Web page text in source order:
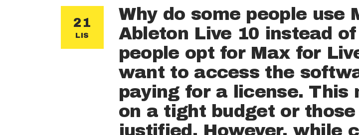
R
BLOG
FOR
21
LIS
Why do some people
Ableton Live 10 instead
people opt for Max for
want to access the
paying for a license.
on a tight budget or
justified. However, while